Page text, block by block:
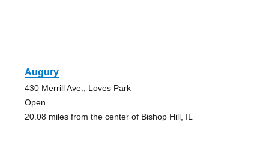
Augury
430 Merrill Ave., Loves Park
Open
20.08 miles from the center of Bishop Hill, IL